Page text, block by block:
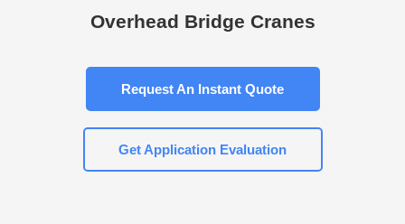
Overhead Bridge Cranes
Request An Instant Quote
Get Application Evaluation